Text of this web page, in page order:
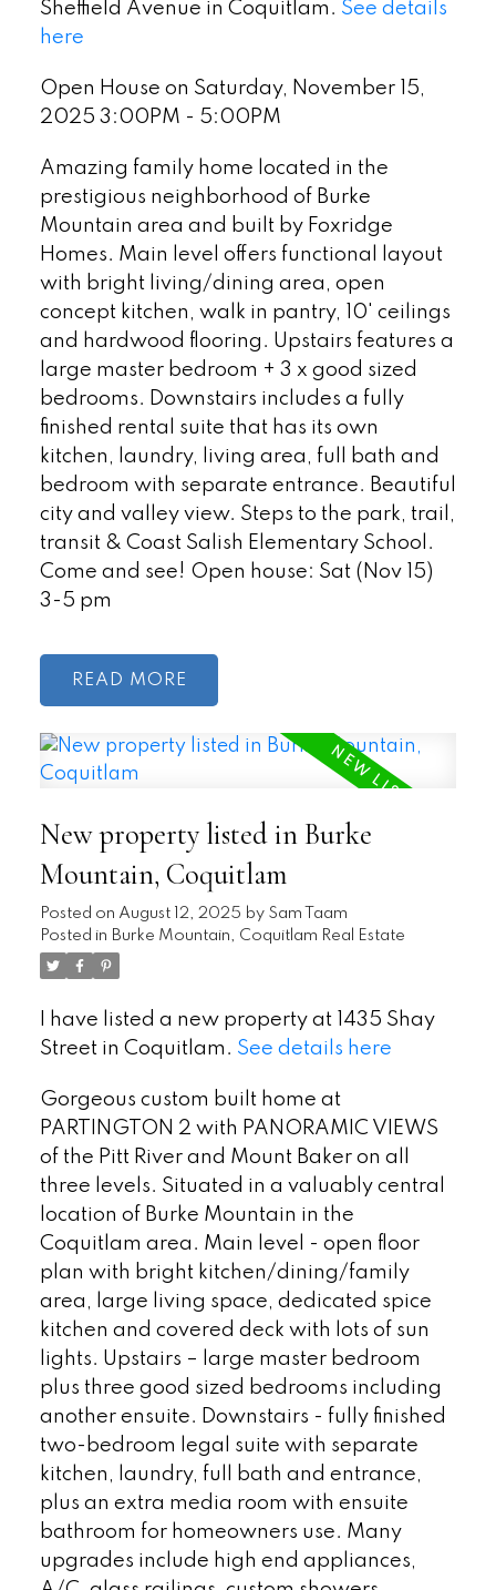
Sheffield Avenue in Coquitlam. See details
here
Open House on Saturday, November 15,
2025 3:00PM - 5:00PM
Amazing family home located in the
prestigious neighborhood of Burke
Mountain area and built by Foxridge
Homes. Main level offers functional layout
with bright living/dining area, open
concept kitchen, walk in pantry, 10' ceilings
and hardwood flooring. Upstairs features a
large master bedroom + 3 x good sized
bedrooms. Downstairs includes a fully
finished rental suite that has its own
kitchen, laundry, living area, full bath and
bedroom with separate entrance. Beautiful
city and valley view. Steps to the park, trail,
transit & Coast Salish Elementary School.
Come and see! Open house: Sat (Nov 15)
3-5 pm
READ
New property listed in Burke
Mountain, Coquitlam
Posted on August 12, 2025 by Sam Taam
Posted in Burke Mountain, Coquitlam Real Estate
I have listed a new property at 1435 Shay
Street in Coquitlam. See details here
Gorgeous custom built home at
PARTINGTON 2 with PANORAMIC VIEWS
of the Pitt River and Mount Baker on all
three levels. Situated in a valuably central
location of Burke Mountain in the
Coquitlam area. Main level - open floor
plan with bright kitchen/dining/family
area, large living space, dedicated spice
kitchen and covered deck with lots of sun
lights. Upstairs – large master bedroom
plus three good sized bedrooms including
another ensuite. Downstairs - fully finished
two-bedroom legal suite with separate
kitchen, laundry, full bath and entrance,
plus an extra media room with ensuite
bathroom for homeowners use. Many
upgrades include high end appliances,